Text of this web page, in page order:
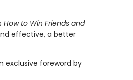
How to Win Friends and
effective, a better
exclusive foreword by